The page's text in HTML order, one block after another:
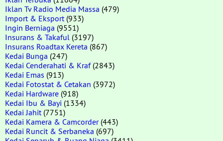
Iklan Tv Radio Media Massa (479)
Import & Eksport (933)
Ingin Berniaga (9551)
Insurans & Takaful (3197)
Insurans Roadtax Kereta (867)
Kedai Bunga (247)
Kedai Cenderahati & Kraf(2843)
Kedai Emas (913)
Kedai Fotostat & Cetakan (3972)
Kedai Hardware (918)
Kedai Ibu & Bayi (1334)
Kedai Jahit (7751)
Kedai Kamera & Camcorder(443)
Kedai Runcit & Serbaneka (697)